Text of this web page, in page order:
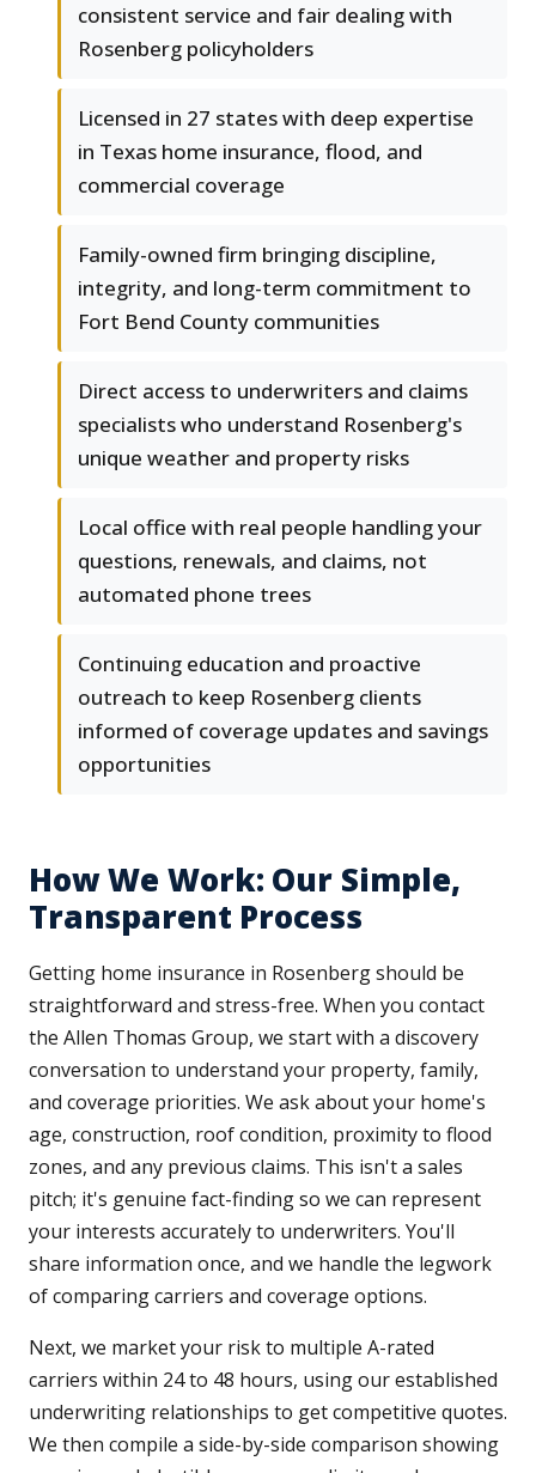
consistent service and fair dealing with
Rosenberg policyholders
Licensed in 27 states with deep expertise
in Texas home insurance, flood, and
commercial coverage
Family-owned firm bringing discipline,
integrity, and long-term commitment to
Fort Bend County communities
Direct access to underwriters and claims
specialists who understand Rosenberg's
unique weather and property risks
Local office with real people handling your
questions, renewals, and claims, not
automated phone trees
Continuing education and proactive
outreach to keep Rosenberg clients
informed of coverage updates and savings
opportunities
How We Work: Our Simple,
Transparent Process
Getting home insurance in Rosenberg should be
straightforward and stress-free. When you contact
the Allen Thomas Group, we start with a discovery
conversation to understand your property, family,
and coverage priorities. We ask about your home's
age, construction, roof condition, proximity to flood
zones, and any previous claims. This isn't a sales
pitch; it's genuine fact-finding so we can represent
your interests accurately to underwriters. You'll
share information once, and we handle the legwork
of comparing carriers and coverage options.
Next, we market your risk to multiple A-rated
carriers within 24 to 48 hours, using our established
underwriting relationships to get competitive quotes.
We then compile a side-by-side comparison showing